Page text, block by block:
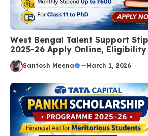
West Bengal Talent Support
2025-26 Apply Online,
Santosh Meena —March 1, 2026